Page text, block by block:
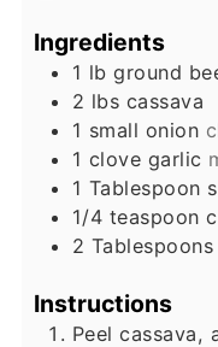
Ingredients
1 lb ground
2 lbs cassava
1 small onion
1 clove garlic
1 Tablespoon
1/4 teaspoon
2 Tablespoons
Instructions
Peel cassava,